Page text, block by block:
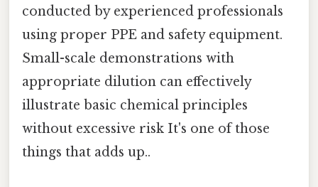
conducted by experienced professionals
using proper PPE and safety equipment.
Small-scale demonstrations with
appropriate dilution can effectively
illustrate basic chemical principles
without excessive risk It's one of those
things that adds up..